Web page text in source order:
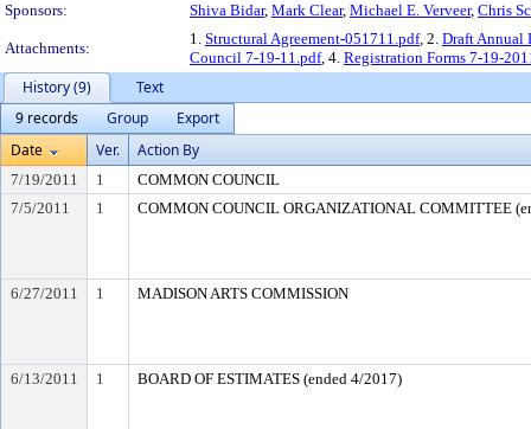
Sponsors:
Shiva Bidar, Mark Clear, Michael E. Verveer, Chris
Attachments:
1. Structural Agreement-051711.pdf, 2. Draft Annual
Council 7-19-11.pdf, 4. Registration Forms 7-19-
History (9)
Text
9 records
Group
Export
Date
Ver. Action By
7/19/2011 1
COMMON COUNCIL
7/5/2011
1 COMMON COUNCIL ORGANIZATIONAL COMMITTEE
6/27/2011 1 MADISON ARTS COMMISSION
6/13/2011 1 BOARD OF ESTIMATES (ended 4/2017)